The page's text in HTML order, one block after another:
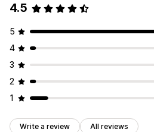
4.5
5
4
3
2
1
Write a review All reviews